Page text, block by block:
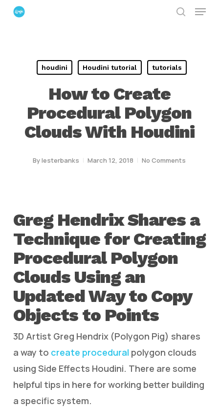
Skip
Menu
houdini Houdini tutorial tutorials
How to Create
Procedural Polygon
Clouds With Houdini
Bylesterbanks March 12, 2018 No Comments
Greg Hendrix Shares a
Technique for Creating
Procedural Polygon
Clouds Using an
Updated Way to Copy
Objects to Points
3D Artist Greg Hendrix (Polygon Pig) shares
a way to create procedural polygon clouds
using Side Effects Houdini. There are some
helpful tips in here for working better building
a specific system.